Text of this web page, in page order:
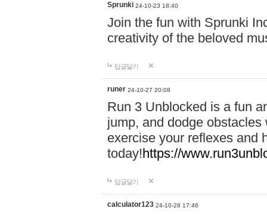
Sprunki 24-10-23 18:40
Join the fun with Sprunki
creativity of the beloved
답글달기
runer 24-10-27 20:08
Run 3 Unblocked is a fun
jump, and dodge
exercise your reflexes and
today!https://
답글달기
calculator123 24-10-28 17:46